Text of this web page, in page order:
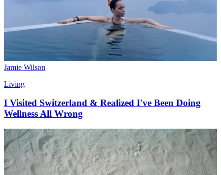
Jamie Wilson
Living
I Visited Switzerland & Realized I've Been Doing
Wellness All Wrong